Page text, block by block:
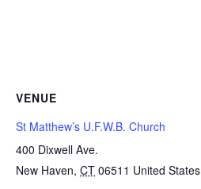
VENUE
St Matthew’s U.F.W.B. Church
400 Dixwell Ave.
New Haven, CT 06511 United States